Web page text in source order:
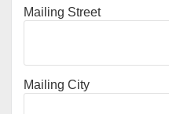
Mailing Street
Mailing City